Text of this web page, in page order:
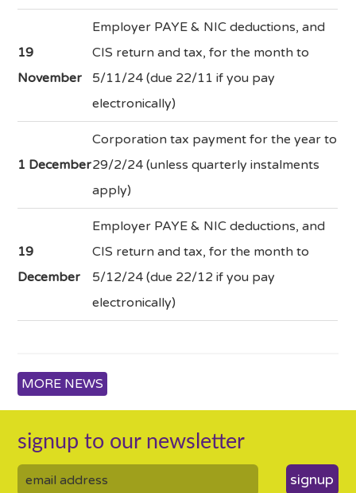
19
November
Employer PAYE & NIC deductions, and
CIS return and tax, for the month to
5/11/24 (due 22/11 if you pay
electronically)
1 December
Corporation tax payment for the year to
29/2/24 (unless quarterly instalments
apply)
19
December
Employer PAYE & NIC deductions, and
CIS return and tax, for the month to
5/12/24 (due 22/12 if you pay
electronically)
MORE NEWS
signup to our newsletter
signup